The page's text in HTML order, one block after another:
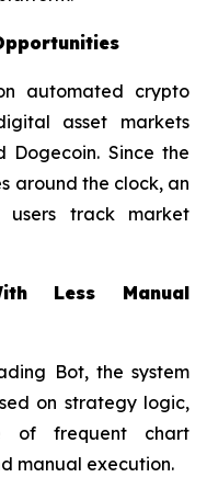
automated crypto
asset markets
Dogecoin. Since the
around the clock, an
users track market
Less Manual
Bot, the system
on strategy logic,
of frequent chart
manual execution.